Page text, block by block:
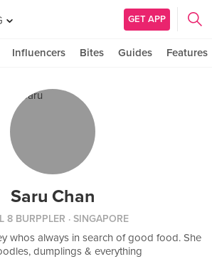
GET APP
Influencers Bites Guides Features
Saru Chan
8 BURPPLER · SINGAPORE
whos always in search of good food. She
dumplings & everything